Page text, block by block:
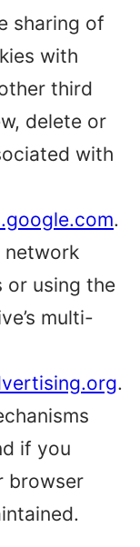
sharing of
with
third
delete or
with
.
network
or using the
multi-
.
if you
browser